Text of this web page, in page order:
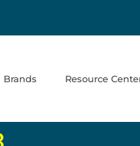
Brands Resource